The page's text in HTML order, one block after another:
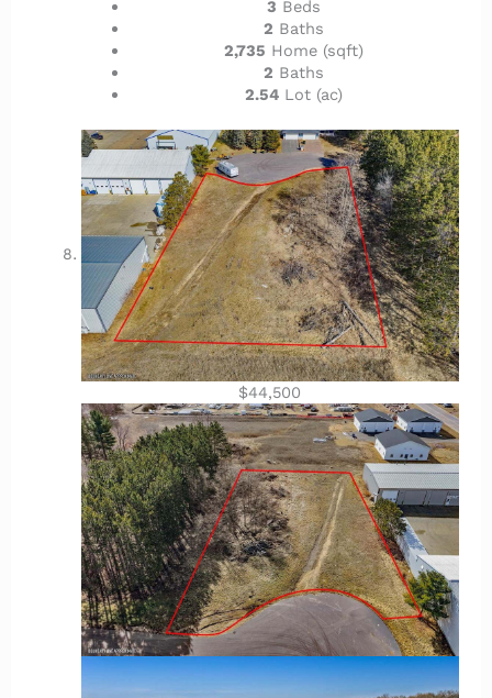
3 Beds
2 Baths
2,735 Home (sqft)
2 Baths
2.54 Lot (ac)
$44,500